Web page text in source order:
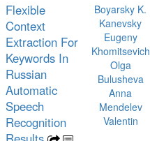
Flexible
Context
Extraction For
Keywords In
Russian
Automatic
Speech
Recognition
Boyarsky K.
Kanevsky
Eugeny
Khomitsevich
Olga
Bulusheva
Anna
Mendelev
Valentin